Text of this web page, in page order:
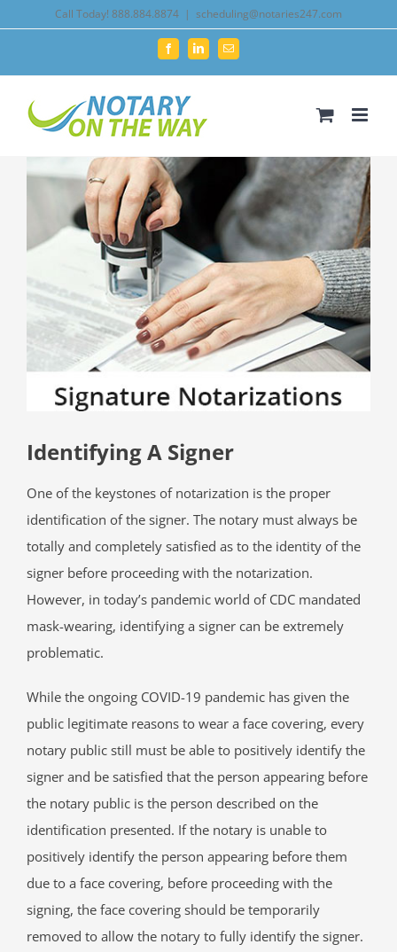
Call Today! 888.884.8874 | scheduling@notaries247.com
FacebookLinkedInEmail
View
Larger
Identifying A Signer
One of the keystones of notarization is the proper
identification of the signer. The notary must always be
totally and completely satisfied as to the identity of the
signer before proceeding with the notarization.
However, in today’s pandemic world of CDC mandated
mask-wearing, identifying a signer can be extremely
problematic.
While the ongoing COVID-19 pandemic has given the
public legitimate reasons to wear a face covering, every
notary public still must be able to positively identify the
signer and be satisfied that the person appearing before
the notary public is the person described on the
identification presented. If the notary is unable to
positively identify the person appearing before them
due to a face covering, before proceeding with the
signing, the face covering should be temporarily
removed to allow the notary to fully identify the signer.